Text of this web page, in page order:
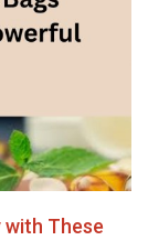
with These